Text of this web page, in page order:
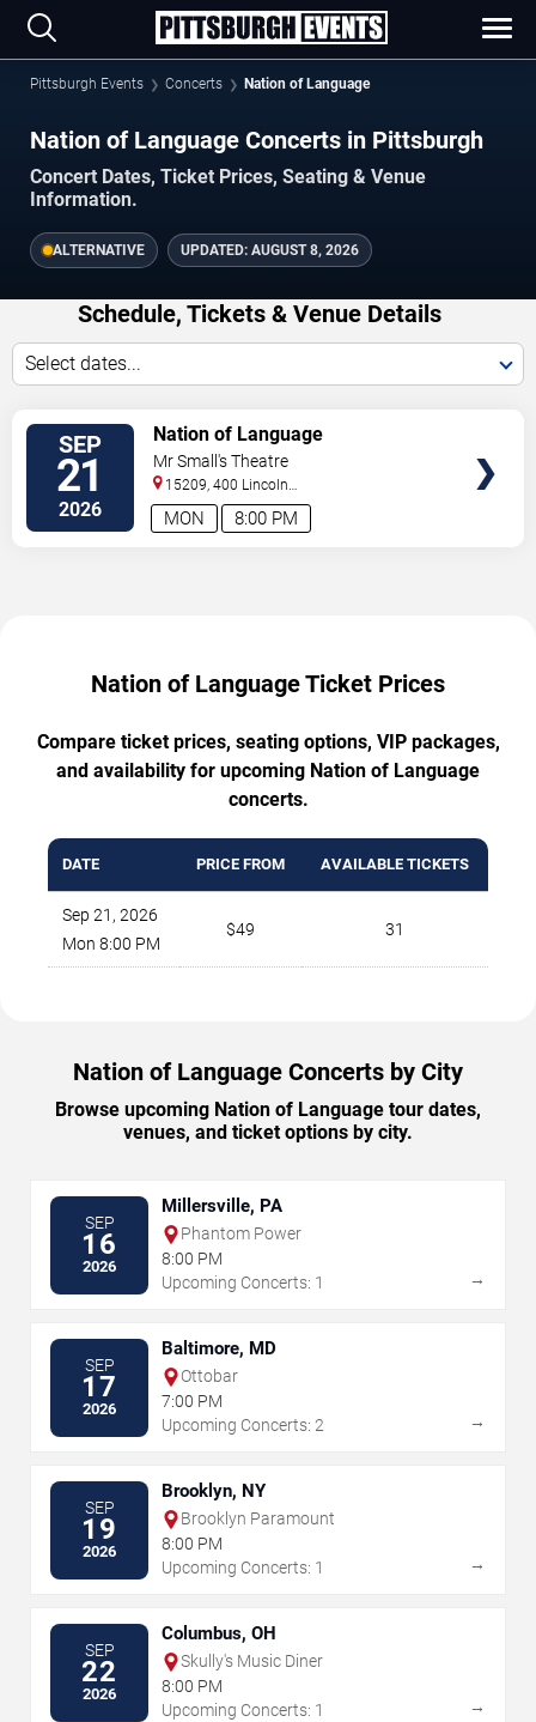
Pittsburgh Events Concerts Nation of Language
Nation of Language Concerts in Pittsburgh
Concert Dates, Ticket Prices, Seating & Venue
Information.
ALTERNATIVE UPDATED: AUGUST 8, 2026
Schedule, Tickets & Venue Details
Select dates...
SEP
21
2026 8:00 PM
MON
Nation of Language
Mr Small's Theatre
15209, 400 Lincoln
Avenue Pittsburgh,PA,US
Nation of Language Ticket Prices
Compare ticket prices, seating options, VIP packages,
and availability for upcoming Nation of Language
concerts.
DATE PRICE FROM AVAILABLE TICKETS
Sep 21, 2026
Mon 8:00 PM
$49 31
Nation of Language Concerts by City
Browse upcoming Nation of Language tour dates,
venues, and ticket options by city.
SEP
16
2026
Millersville, PA
Phantom Power
8:00 PM
Upcoming Concerts: 1
→
SEP
17
2026
Baltimore, MD
Ottobar
7:00 PM
Upcoming Concerts: 2
→
SEP
19
2026
Brooklyn, NY
Brooklyn Paramount
8:00 PM
Upcoming Concerts: 1
→
SEP
22
2026
Columbus, OH
Skully's Music Diner
8:00 PM
Upcoming Concerts: 1
→